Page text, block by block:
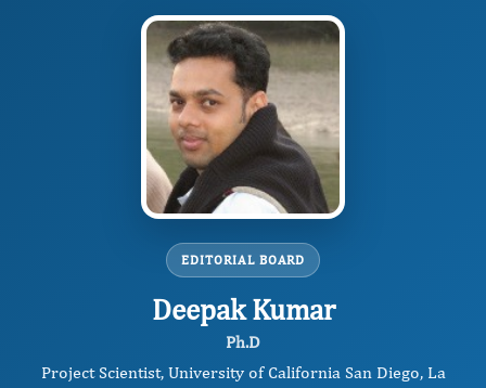
EDITORIAL BOARD
Deepak Kumar
Ph.D
Project Scientist, University of California San Diego, La